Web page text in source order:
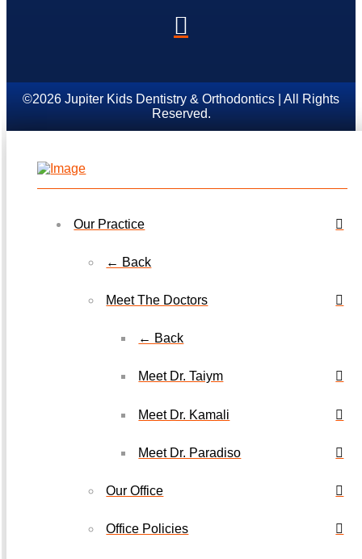
©2026 Jupiter Kids Dentistry & Orthodontics | All Rights
Reserved.
Our Practice
← Back
Meet The Doctors
← Back
Meet Dr. Taiym
Meet Dr. Kamali
Meet Dr. Paradiso
Our Office
Office Policies